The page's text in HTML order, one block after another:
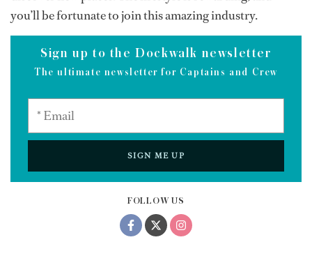
FOLLOW US
you’ll be fortunate to join this amazing industry.
Sign up to the Dockwalk newsletter
The ultimate newsletter for Captains and Crew
SIGN ME UP